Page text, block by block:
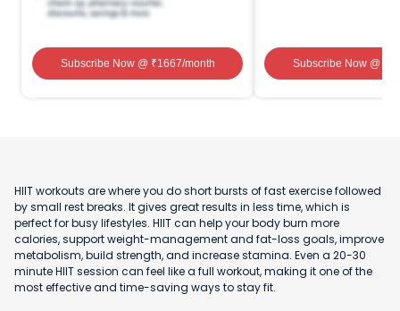
Subscribe Now@ ₹1667/month Subscribe Now@ ₹
HIIT workouts are where you do short bursts of fast exercise followed
by small rest breaks. It gives great results in less time, which is
perfect for busy lifestyles. HIIT can help your body burn more
calories, support weight-management and fat-loss goals, improve
metabolism, build strength, and increase stamina. Even a 20-30
minute HIIT session can feel like a full workout, making it one of the
most effective and time-saving ways to stay fit.